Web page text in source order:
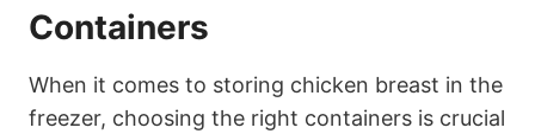
Containers
When it comes to storing chicken breast in the
freezer, choosing the right containers is crucial